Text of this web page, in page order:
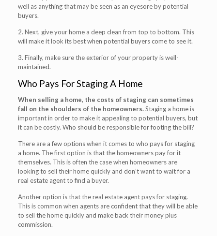
well as anything that may be seen as an eyesore by potential
buyers.
2. Next, give your home a deep clean from top to bottom. This
will make it look its best when potential buyers come to see it.
3. Finally, make sure the exterior of your property is well-
maintained.
Who Pays For Staging A Home
When selling a home, the costs of staging can sometimes
fall on the shoulders of the homeowners.Staging a home is
important in order to make it appealing to potential buyers, but
it can be costly. Who should be responsible for footing the bill?
There are a few options when it comes to who pays for staging
a home. The first option is that the homeowners pay for it
themselves. This is often the case when homeowners are
looking to sell their home quickly and don’t want to wait for a
real estate agent to find a buyer.
Another option is that the real estate agent pays for staging.
This is common when agents are confident that they will be able
to sell the home quickly and make back their money plus
commission.